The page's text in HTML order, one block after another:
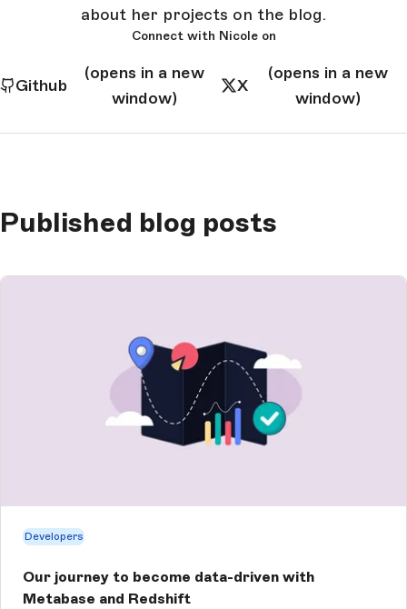
about her projects on the blog.
Connect with Nicole on
Github
(opens in a new
window)
X
(opens in a new
window)
Published blog posts
Developers
Our journey to become data-driven with
Metabase and Redshift